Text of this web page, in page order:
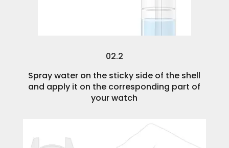
02.2
Spray water on the sticky side of the shell
and apply it on the corresponding part of
your watch